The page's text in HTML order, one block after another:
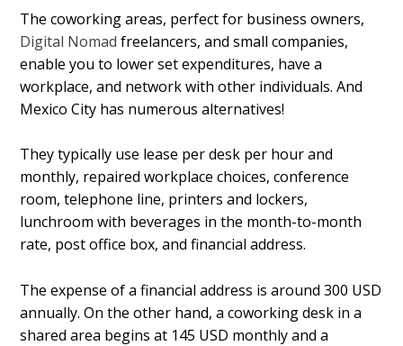
The coworking areas, perfect for business owners,
Digital Nomad freelancers, and small companies,
enable you to lower set expenditures, have a
workplace, and network with other individuals. And
Mexico City has numerous alternatives!
They typically use lease per desk per hour and
monthly, repaired workplace choices, conference
room, telephone line, printers and lockers,
lunchroom with beverages in the month-to-month
rate, post office box, and financial address.
The expense of a financial address is around 300 USD
annually. On the other hand, a coworking desk in a
shared area begins at 145 USD monthly and a